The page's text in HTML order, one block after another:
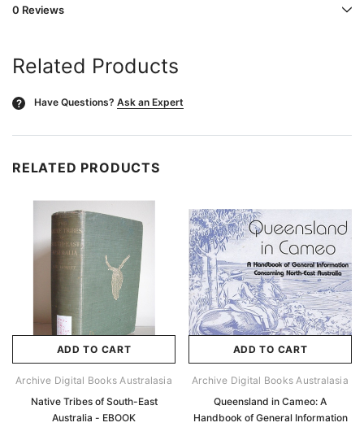
0 Reviews
Related Products
? Have Questions? Ask an Expert
RELATED PRODUCTS
ADD TO CART
Archive Digital Books Australasia
Native Tribes of South-East
Australia - EBOOK
ADD TO CART
Archive Digital Books Australasia
Queensland in Cameo: A
Handbook of General Information